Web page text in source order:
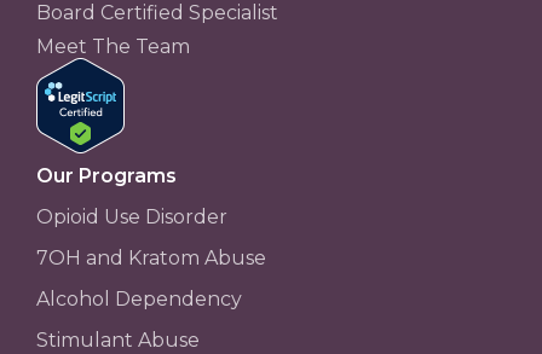
Board Certified Specialist
Meet The Team
Our Programs
Opioid Use Disorder
7OH and Kratom Abuse
Alcohol Dependency
Stimulant Abuse